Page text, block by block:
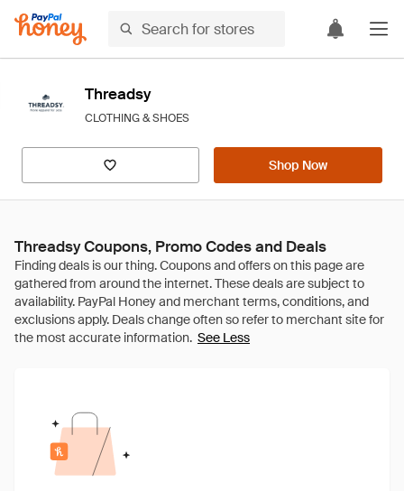
Threadsy
CLOTHING & SHOES
Shop Now
Threadsy Coupons, Promo Codes and Deals
See Less